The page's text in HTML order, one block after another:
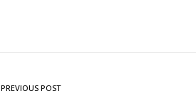
PREVIOUS POST